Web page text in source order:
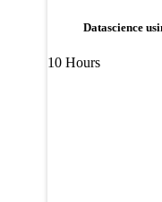
Datascience
10 Hours